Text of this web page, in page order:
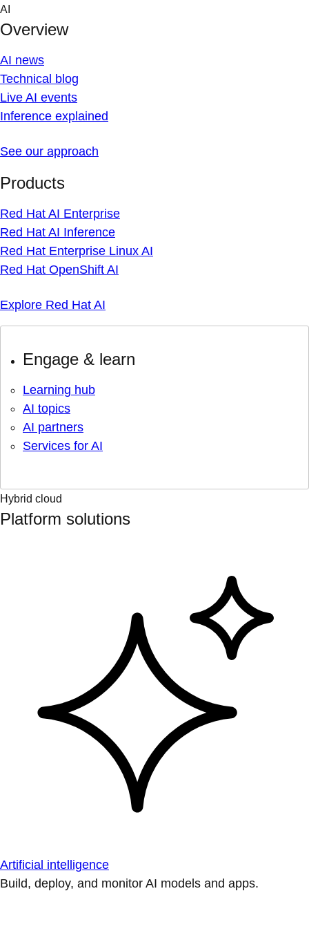
Skip
content
AI
Overview
AI news
Technical blog
Live AI events
Inference explained
See our approach
Products
Red Hat AI Enterprise
Red Hat AI Inference
Red Hat Enterprise Linux AI
Red Hat OpenShift AI
Explore Red Hat AI
Engage & learn
Learning hub
AI topics
AI partners
Services for AI
Hybrid cloud
Platform solutions
Artificial intelligence
Build, deploy, and monitor AI models and apps.